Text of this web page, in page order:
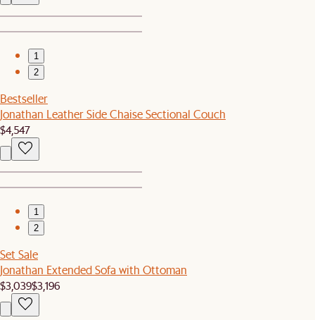
1
2
Bestseller
Jonathan Leather Side Chaise Sectional Couch
$4,547
1
2
Set Sale
Jonathan Extended Sofa with Ottoman
$3,039$3,196